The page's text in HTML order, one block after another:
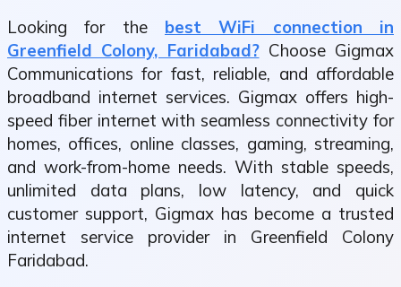
Looking for the best WiFi connection in
Greenfield Colony, Faridabad?Choose Gigmax
Communications for fast, reliable, and affordable
broadband internet services. Gigmax offers high-
speed fiber internet with seamless connectivity for
homes, offices, online classes, gaming, streaming,
and work-from-home needs. With stable speeds,
unlimited data plans, low latency, and quick
customer support, Gigmax has become a trusted
internet service provider in Greenfield Colony
Faridabad.